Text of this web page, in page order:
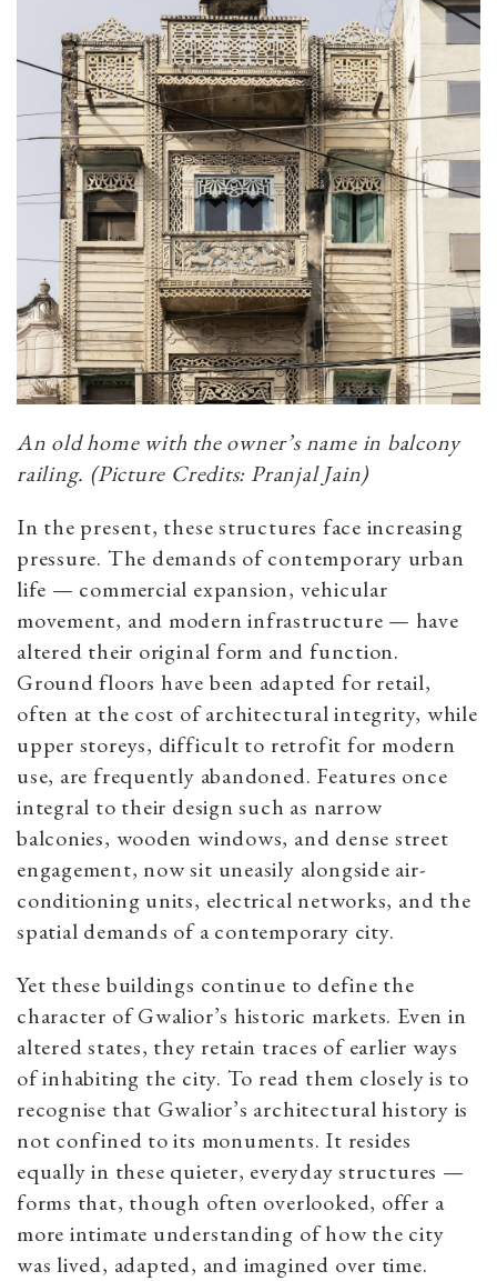
An old home with the owner’s name in balcony
railing. (Picture Credits: Pranjal Jain)
In the present, these structures face increasing
pressure. The demands of contemporary urban
life — commercial expansion, vehicular
movement, and modern infrastructure — have
altered their original form and function.
Ground floors have been adapted for retail,
often at the cost of architectural integrity, while
upper storeys, difficult to retrofit for modern
use, are frequently abandoned. Features once
integral to their design such as narrow
balconies, wooden windows, and dense street
engagement, now sit uneasily alongside air-
conditioning units, electrical networks, and the
spatial demands of a contemporary city.
Yet these buildings continue to define the
character of Gwalior’s historic markets. Even in
altered states, they retain traces of earlier ways
of inhabiting the city. To read them closely is to
recognise that Gwalior’s architectural history is
not confined to its monuments. It resides
equally in these quieter, everyday structures —
forms that, though often overlooked, offer a
more intimate understanding of how the city
was lived, adapted, and imagined over time.